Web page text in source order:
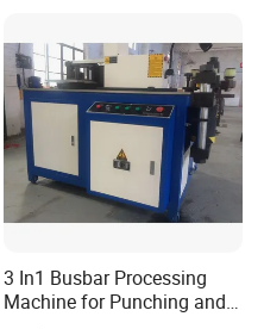
3 In1 Busbar Processing
Machine for Punching and